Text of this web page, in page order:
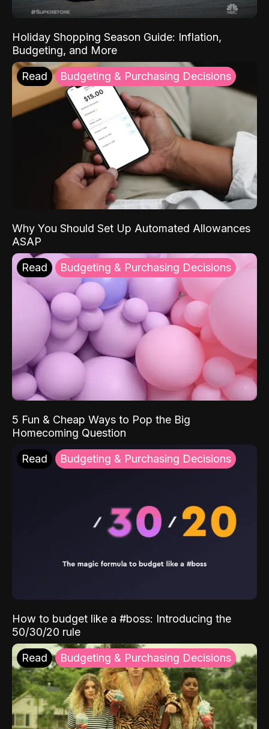
Holiday Shopping Season Guide: Inflation,
Budgeting, and More
Read Budgeting & Purchasing Decisions
Why You Should Set Up Automated Allowances
ASAP
Read Budgeting & Purchasing Decisions
5 Fun & Cheap Ways to Pop the Big
Homecoming Question
Read Budgeting & Purchasing Decisions
How to budget like a #boss: Introducing the
50/30/20 rule
Read Budgeting & Purchasing Decisions